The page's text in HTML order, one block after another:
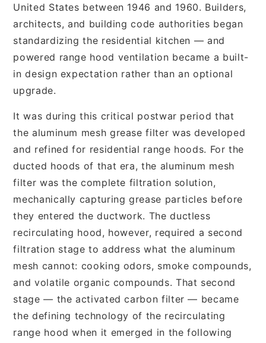
United States between 1946 and 1960. Builders,
architects, and building code authorities began
standardizing the residential kitchen — and
powered range hood ventilation became a built-
in design expectation rather than an optional
upgrade.
It was during this critical postwar period that
the aluminum mesh grease filter was developed
and refined for residential range hoods. For the
ducted hoods of that era, the aluminum mesh
filter was the complete filtration solution,
mechanically capturing grease particles before
they entered the ductwork. The ductless
recirculating hood, however, required a second
filtration stage to address what the aluminum
mesh cannot: cooking odors, smoke compounds,
and volatile organic compounds. That second
stage — the activated carbon filter — became
the defining technology of the recirculating
range hood when it emerged in the following